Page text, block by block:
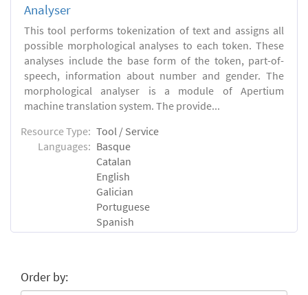
Analyser
This tool performs tokenization of text and assigns all
possible morphological analyses to each token. These
analyses include the base form of the token, part-of-
speech, information about number and gender. The
morphological analyser is a module of Apertium
machine translation system. The provide...
Resource Type: Tool / Service
Languages: Basque
Catalan
English
Galician
Portuguese
Spanish
Order by: